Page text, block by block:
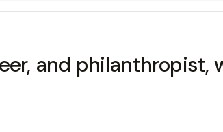
and philanthropist,